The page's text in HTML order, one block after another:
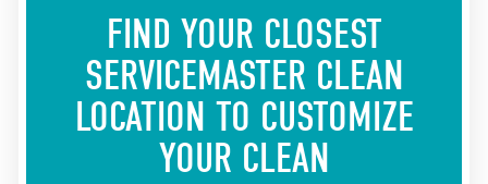
FIND YOUR CLOSEST
SERVICEMASTER CLEAN
LOCATION TO CUSTOMIZE
YOUR CLEAN